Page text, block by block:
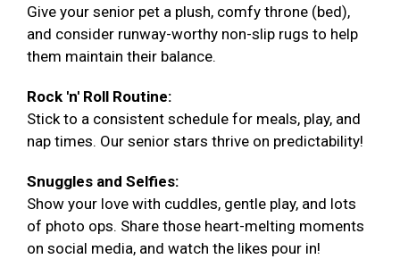
Give your senior pet a plush, comfy throne (bed),
and consider runway-worthy non-slip rugs to help
them maintain their balance.
Rock 'n' Roll Routine:
Stick to a consistent schedule for meals, play, and
nap times. Our senior stars thrive on predictability!
Snuggles and Selfies:
Show your love with cuddles, gentle play, and lots
of photo ops. Share those heart-melting moments
on social media, and watch the likes pour in!